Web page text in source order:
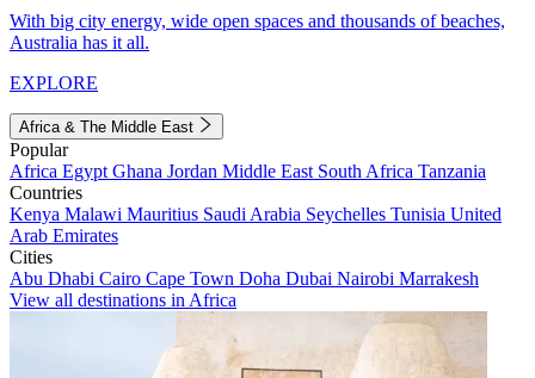
With big city energy, wide open spaces and thousands of beaches,
Australia has it all.
EXPLORE
Africa & The Middle East
Popular
Africa Egypt Ghana Jordan Middle East South Africa Tanzania
Countries
Kenya Malawi Mauritius Saudi Arabia Seychelles Tunisia United
Arab Emirates
Cities
Abu Dhabi Cairo Cape Town Doha Dubai Nairobi Marrakesh
View all destinations in Africa